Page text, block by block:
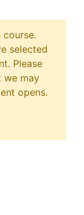
selected
Please
we may
opens.